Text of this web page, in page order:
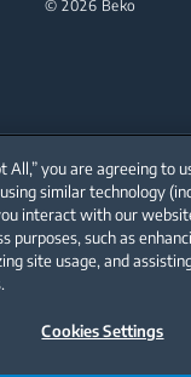
Coffee and Tea Makers
Kettles
Blenders
Choppers and Mixers
© 2026 Beko
Beko has 55,000
through its
facilities in 13
Romania, Slovakia,
Bangladesh, Thailand
largest white goods
All,” you are agreeing to
similar technology
interact with our
purposes, such as
site usage, and
Cookies Settings